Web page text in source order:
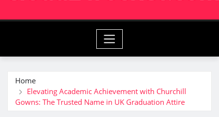
Home
Elevating Academic Achievement with Churchill
Gowns: The Trusted Name in UK Graduation Attire